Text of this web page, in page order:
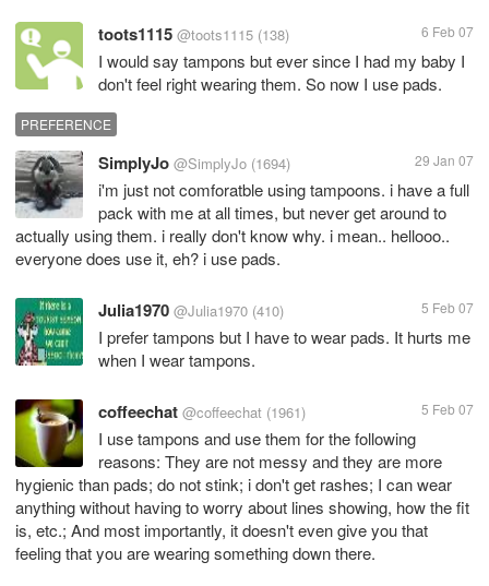
toots1115 @toots1115 (138) 6 Feb 07
I would say tampons but ever since I had my baby I
don't feel right wearing them. So now I use pads.
PREFERENCE
SimplyJo @SimplyJo (1694) 29 Jan 07
i'm just not comforatble using tampoons. i have a full
pack with me at all times, but never get around to
actually using them. i really don't know why. i mean.. hellooo..
everyone does use it, eh? i use pads.
Julia1970 @Julia1970 (410) 5 Feb 07
I prefer tampons but I have to wear pads. It hurts me
when I wear tampons.
coffeechat @coffeechat (1961) 5 Feb 07
I use tampons and use them for the following
reasons: They are not messy and they are more
hygienic than pads; do not stink; i don't get rashes; I can wear
anything without having to worry about lines showing, how the fit
is, etc.; And most importantly, it doesn't even give you that
feeling that you are wearing something down there.